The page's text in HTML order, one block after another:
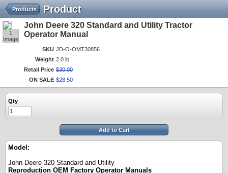
Product
Products
1
Image
John Deere 320 Standard and Utility Tractor
Operator Manual
SKU JD-O-OMT30856
Weight 2.0 lb
Retail Price $30.00
ON SALE $28 50
Qty
Add to Cart
Model:
John Deere 320 Standard and Utility
Reproduction OEM Factory Operator Manuals